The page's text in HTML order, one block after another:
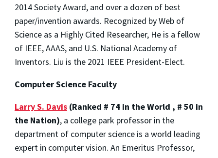
2014 Society Award, and over a dozen of best
paper/invention awards. Recognized by Web of
Science as a Highly Cited Researcher, He is a fellow
of IEEE, AAAS, and U.S. National Academy of
Inventors. Liu is the 2021 IEEE President-Elect.
Computer Science Faculty
Larry S. Davis (Ranked # 74 in the World , # 50 in
the Nation), a college park professor in the
department of computer science is a world leading
expert in computer vision. An Emeritus Professor,